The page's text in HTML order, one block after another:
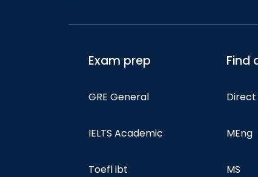
Exam prep
GRE General
IELTS Academic
Toefl ibt
Find
Direct
MEng
MS